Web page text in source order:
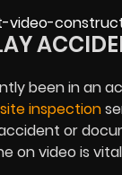
been in an
inspection
or
on video is